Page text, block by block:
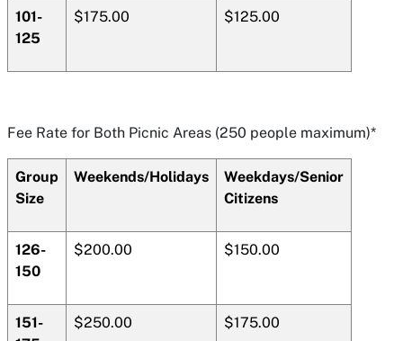
101-
125
$175.00 $125.00
Fee Rate for Both Picnic Areas (250 people maximum)*
Group
Size
Weekends/Holidays
Weekdays/Senior
Citizens
126-
150
$200.00 $150.00
151-
$250.00 $175.00